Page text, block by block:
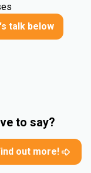
talk below
to say?
out more!